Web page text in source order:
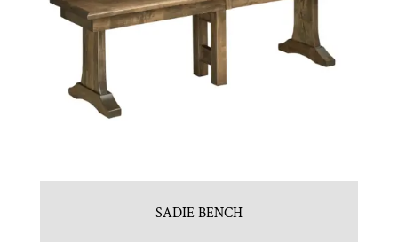
SADIE BENCH